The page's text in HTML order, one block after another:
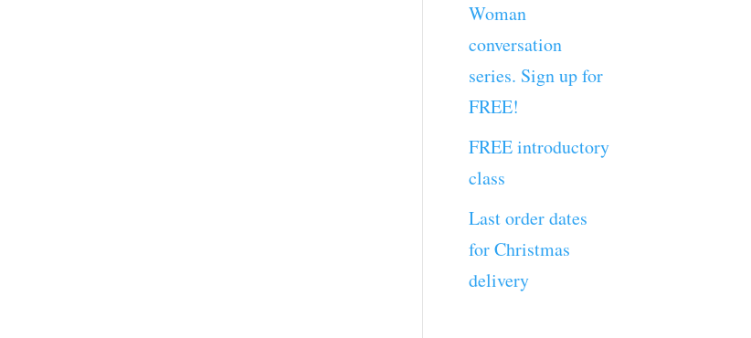
Woman
conversation
series. Sign up for
FREE!
FREE introductory
class
Last order dates
for Christmas
delivery